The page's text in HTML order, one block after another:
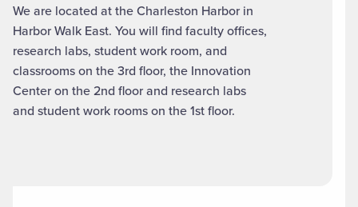
We are located at the Charleston Harbor in
Harbor Walk East. You will find faculty offices,
research labs, student work room, and
classrooms on the 3rd floor, the Innovation
Center on the 2nd floor and research labs
and student work rooms on the 1st floor.